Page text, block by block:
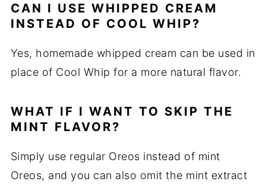
CAN I USE WHIPPED CREAM
INSTEAD OF COOL WHIP?
Yes, homemade whipped cream can be used in
place of Cool Whip for a more natural flavor.
WHAT IF I WANT TO SKIP THE
MINT FLAVOR?
Simply use regular Oreos instead of mint
Oreos, and you can also omit the mint extract